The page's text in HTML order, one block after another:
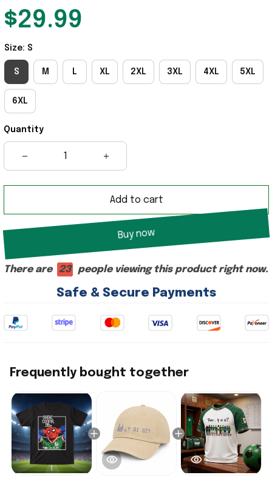
$29.99
Size: S
S M L XL 2XL 3XL 4XL 5XL
6XL
Quantity
Add to cart
Buy now
There are 25 people viewing this product right now.
Safe & Secure Payments
Frequently bought together